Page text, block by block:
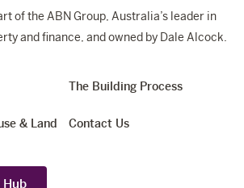
of the ABN Group, Australia’s leader in
and finance, and owned by Dale Alcock.
& Land
The Building Process
Contact Us
Hub